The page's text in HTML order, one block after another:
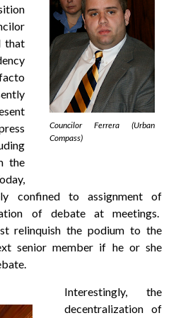
Councilor Ferrera (Urban
Compass)
that
the
confined to assignment of
of debate at meetings.
relinquish the podium to the
senior member if he or she
Interestingly, the
decentralization of